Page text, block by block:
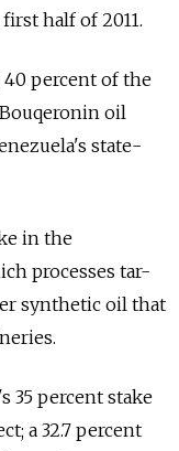
half of 2011.
40 percent of the
oil
state-
in the
processes tar-
synthetic oil that
35 percent stake
a 32.7 percent